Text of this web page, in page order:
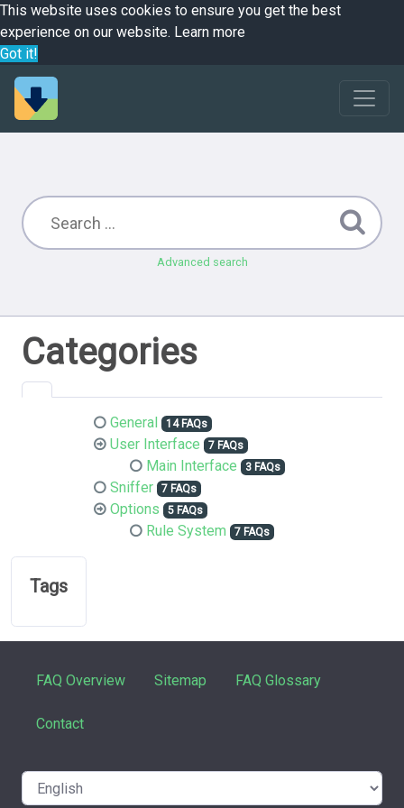
This website uses cookies to ensure you get the best
experience on our website. Learn more
Got it!
Advanced search
Categories
General 14 FAQs
User Interface 7 FAQs
Main Interface 3 FAQs
Sniffer 7 FAQs
Options 5 FAQs
Rule System 7 FAQs
Tags
FAQ Overview Sitemap FAQ Glossary
Contact